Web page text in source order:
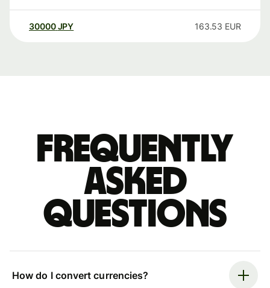
30000 JPY 163.53 EUR
Frequently
asked
questions
How do I convert currencies?